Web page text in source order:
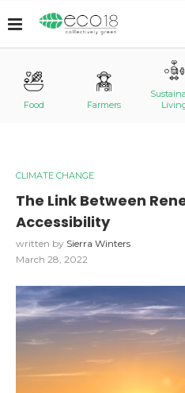
Food Farmers
CLIMATE CHANGE
The Link Between
Accessibility
written by Sierra Winters
March 28, 2022